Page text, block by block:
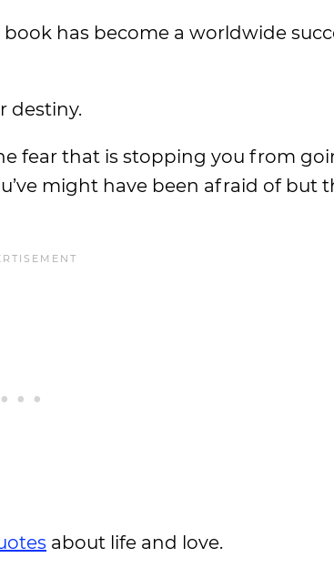
has become a worldwide
destiny.
fear that is stopping you from
might have been afraid of but
about life and love.